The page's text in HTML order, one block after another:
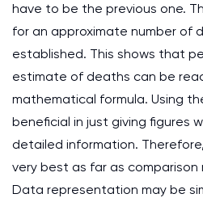
have to be the previous one.
for an approximate number of
established. This shows that
estimate of deaths can be
mathematical formula. Using
beneficial in just giving figures
detailed information.
very best as far as
Data representation may be